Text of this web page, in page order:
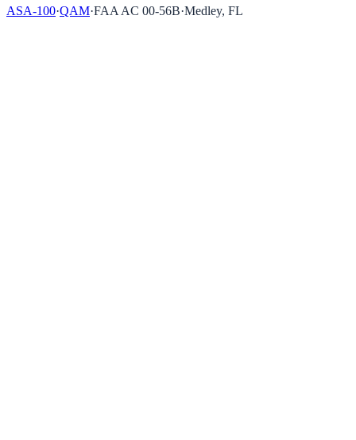
ASA-100·QAM·FAA AC 00-56B·Medley, FL